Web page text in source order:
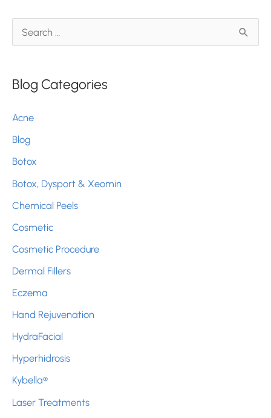
Should
Know
e
r
h
f
o
r
:
Blog Categories
Acne
Blog
Botox
Botox, Dysport & Xeomin
Chemical Peels
Cosmetic
Cosmetic Procedure
Dermal Fillers
Eczema
Hand Rejuvenation
HydraFacial
Hyperhidrosis
Kybella®
Laser Treatments